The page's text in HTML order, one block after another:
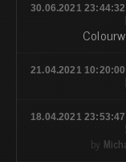
30.06.2021 23:44:32
21.04.2021 10:20:00
18.04.2021 23:53:47
by